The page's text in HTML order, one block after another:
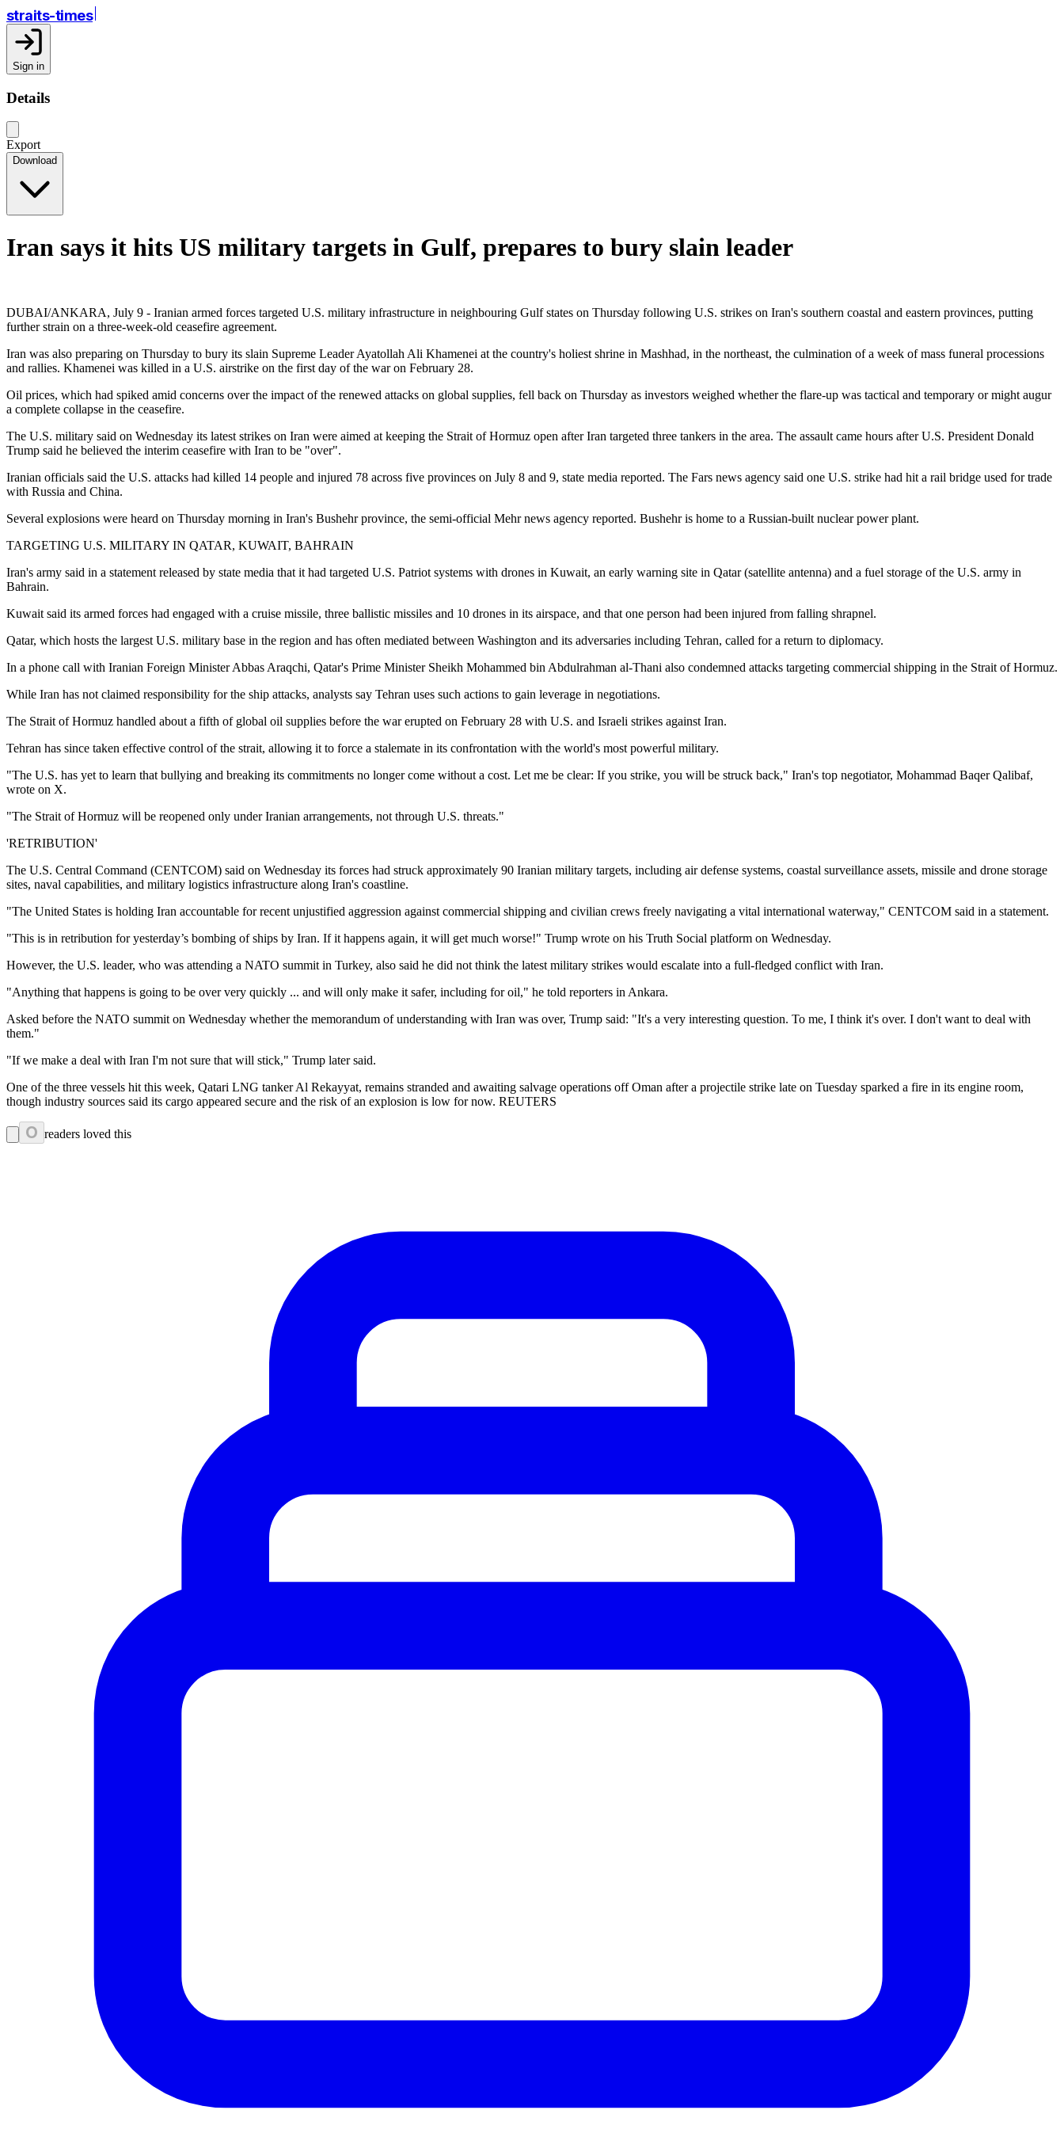
straits-times
Sign in
Details
Export
Download
Iran says it hits US military targets in Gulf, prepares to bury slain leader
DUBAI/ANKARA, July 9 - Iranian armed forces targeted U.S. military infrastructure in neighbouring Gulf states on Thursday following U.S. strikes on Iran's southern coastal and eastern provinces, putting
further strain on a three-week-old ceasefire agreement.
Iran was also preparing on Thursday to bury its slain Supreme Leader Ayatollah Ali Khamenei at the country's holiest shrine in Mashhad, in the northeast, the culmination of a week of mass funeral processions
and rallies. Khamenei was killed in a U.S. airstrike on the first day of the war on February 28.
Oil prices, which had spiked amid concerns over the impact of the renewed attacks on global supplies, fell back on Thursday as investors weighed whether the flare-up was tactical and temporary or might augur
a complete collapse in the ceasefire.
The U.S. military said on Wednesday its latest strikes on Iran were aimed at keeping the Strait of Hormuz open after Iran targeted three tankers in the area. The assault came hours after U.S. President Donald
Trump said he believed the interim ceasefire with Iran to be "over".
Iranian officials said the U.S. attacks had killed 14 people and injured 78 across five provinces on July 8 and 9, state media reported. The Fars news agency said one U.S. strike had hit a rail bridge used for trade
with Russia and China.
Several explosions were heard on Thursday morning in Iran's Bushehr province, the semi-official Mehr news agency reported. Bushehr is home to a Russian-built nuclear power plant.
TARGETING U.S. MILITARY IN QATAR, KUWAIT, BAHRAIN
Iran's army said in a statement released by state media that it had targeted U.S. Patriot systems with drones in Kuwait, an early warning site in Qatar (satellite antenna) and a fuel storage of the U.S. army in
Bahrain.
Kuwait said its armed forces had engaged with a cruise missile, three ballistic missiles and 10 drones in its airspace, and that one person had been injured from falling shrapnel.
Qatar, which hosts the largest U.S. military base in the region and has often mediated between Washington and its adversaries including Tehran, called for a return to diplomacy.
In a phone call with Iranian Foreign Minister Abbas Araqchi, Qatar's Prime Minister Sheikh Mohammed bin Abdulrahman al-Thani also condemned attacks targeting commercial shipping in the Strait of Hormuz.
While Iran has not claimed responsibility for the ship attacks, analysts say Tehran uses such actions to gain leverage in negotiations.
The Strait of Hormuz handled about a fifth of global oil supplies before the war erupted on February 28 with U.S. and Israeli strikes against Iran.
Tehran has since taken effective control of the strait, allowing it to force a stalemate in its confrontation with the world's most powerful military.
"The U.S. has yet to learn that bullying and breaking its commitments no longer come without a cost. Let me be clear: If you strike, you will be struck back," Iran's top negotiator, Mohammad Baqer Qalibaf,
wrote on X.
"The Strait of Hormuz will be reopened only under Iranian arrangements, not through U.S. threats."
'RETRIBUTION'
The U.S. Central Command (CENTCOM) said on Wednesday its forces had struck approximately 90 Iranian military targets, including air defense systems, coastal surveillance assets, missile and drone storage
sites, naval capabilities, and military logistics infrastructure along Iran's coastline.
"The United States is holding Iran accountable for recent unjustified aggression against commercial shipping and civilian crews freely navigating a vital international waterway," CENTCOM said in a statement.
"This is in retribution for yesterday’s bombing of ships by Iran. If it happens again, it will get much worse!" Trump wrote on his Truth Social platform on Wednesday.
However, the U.S. leader, who was attending a NATO summit in Turkey, also said he did not think the latest military strikes would escalate into a full-fledged conflict with Iran.
"Anything that happens is going to be over very quickly ... and will only make it safer, including for oil," he told reporters in Ankara.
Asked before the NATO summit on Wednesday whether the memorandum of understanding with Iran was over, Trump said: "It's a very interesting question. To me, I think it's over. I don't want to deal with
them."
"If we make a deal with Iran I'm not sure that will stick," Trump later said.
One of the three vessels hit this week, Qatari LNG tanker Al Rekayyat, remains stranded and awaiting salvage operations off Oman after a projectile strike late on Tuesday sparked a fire in its engine room,
though industry sources said its cargo appeared secure and the risk of an explosion is low for now. REUTERS
0 readers loved this